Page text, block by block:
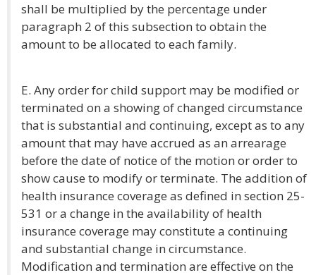
shall be multiplied by the percentage under
paragraph 2 of this subsection to obtain the
amount to be allocated to each family.
E. Any order for child support may be modified or
terminated on a showing of changed circumstance
that is substantial and continuing, except as to any
amount that may have accrued as an arrearage
before the date of notice of the motion or order to
show cause to modify or terminate. The addition of
health insurance coverage as defined in section 25-
531 or a change in the availability of health
insurance coverage may constitute a continuing
and substantial change in circumstance.
Modification and termination are effective on the